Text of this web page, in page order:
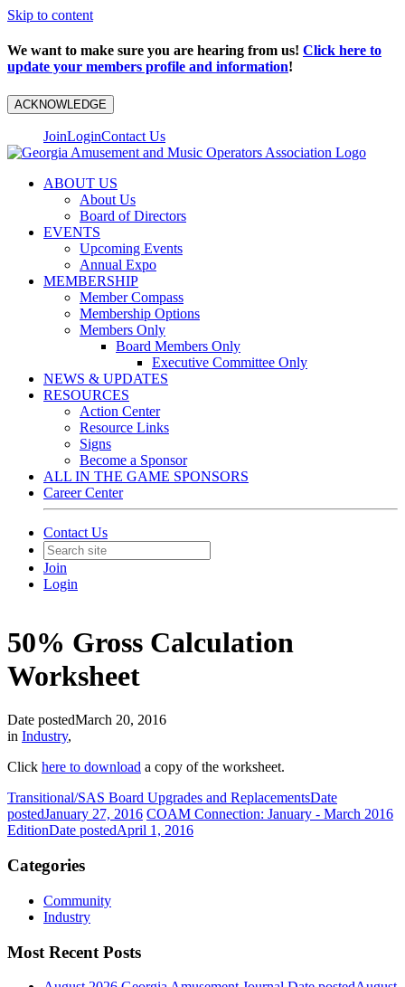
Skip to content
We want to make sure you are hearing from us! Click here to
update your members profile and information!
ACKNOWLEDGE
JoinLoginContact Us
ABOUT US
About Us
Board of Directors
EVENTS
Upcoming Events
Annual Expo
MEMBERSHIP
Member Compass
Membership Options
Members Only
Board Members Only
Executive Committee Only
NEWS & UPDATES
RESOURCES
Action Center
Resource Links
Signs
Become a Sponsor
ALL IN THE GAME SPONSORS
Career Center
Contact Us
Join
Login
50% Gross Calculation
Worksheet
Date postedMarch 20, 2016
in Industry,
Click here to download a copy of the worksheet.
Transitional/SAS Board Upgrades and ReplacementsDate
postedJanuary 27, 2016 COAM Connection: January - March 2016
EditionDate postedApril 1, 2016
Categories
Community
Industry
Most Recent Posts